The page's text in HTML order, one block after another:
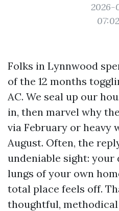
2026-
Folks in Lynnwood
of the 12 months
AC. We seal up our
in, then marvel why
via February or heavy
August. Often, the
undeniable sight:
lungs of your own
total place feels off.
thoughtful,